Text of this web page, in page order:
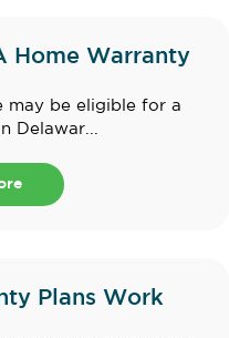
Home Warranty
may be eligible for a
Delawar...
Plans Work